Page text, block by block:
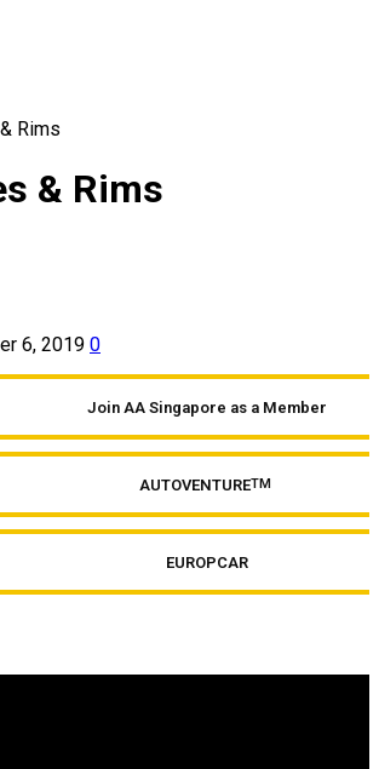
Rims
& Rims
6, 2019 0
Join AA Singapore as a Member
AUTOVENTURETM
EUROPCAR